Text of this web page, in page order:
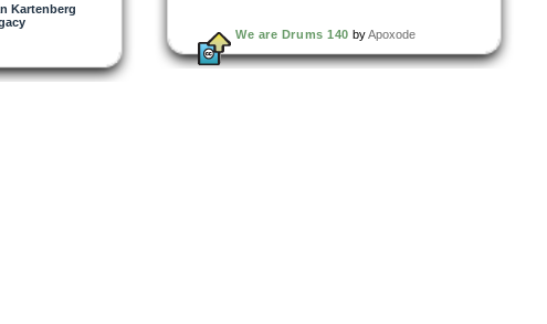
Kartenberg
We are Drums 140 byApoxode